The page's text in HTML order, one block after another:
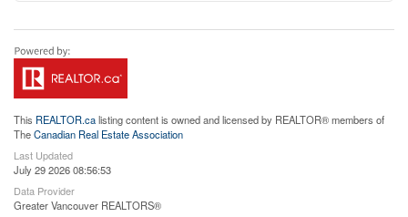
This REALTOR.calisting content is owned and licensed by REALTOR® members of
TheCanadian Real Estate Association
Last Updated
July 29 2026 08:56:53
Data Provider
Greater Vancouver REALTORS®